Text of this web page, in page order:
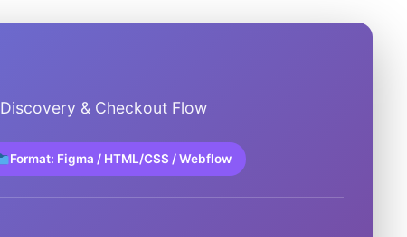
& Checkout Flow
Format: Figma / HTML/CSS / Webflow